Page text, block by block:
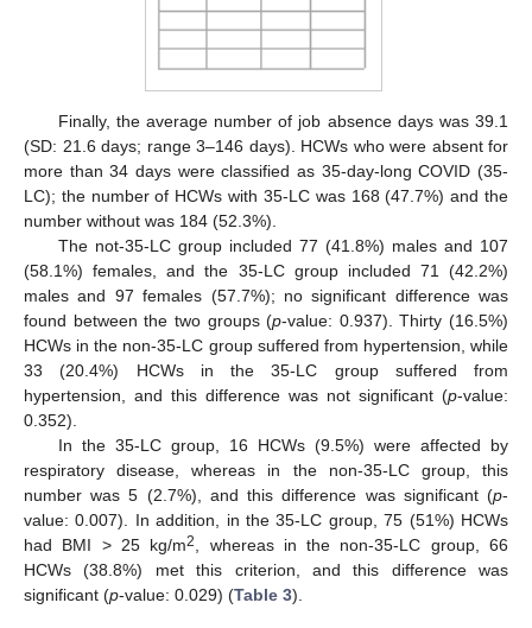
Finally, the average number of job absence days was 39.1
(SD: 21.6 days; range 3–146 days). HCWs who were absent for
more than 34 days were classified as 35-day-long COVID (35-
LC); the number of HCWs with 35-LC was 168 (47.7%) and the
number without was 184 (52.3%).
The not-35-LC group included 77 (41.8%) males and 107
(58.1%) females, and the 35-LC group included 71 (42.2%)
males and 97 females (57.7%); no significant difference was
found between the two groups (p-value: 0.937). Thirty (16.5%)
HCWs in the non-35-LC group suffered from hypertension, while
33 (20.4%) HCWs in the 35-LC group suffered from
hypertension, and this difference was not significant (p-value:
0.352).
In the 35-LC group, 16 HCWs (9.5%) were affected by
respiratory disease, whereas in the non-35-LC group, this
number was 5 (2.7%), and this difference was significant (p-
value: 0.007). In addition, in the 35-LC group, 75 (51%) HCWs
had BMI > 25 kg/m2
, whereas in the non-35-LC group, 66
HCWs (38.8%) met this criterion, and this difference was
significant (p-value: 0.029) (Table 3).